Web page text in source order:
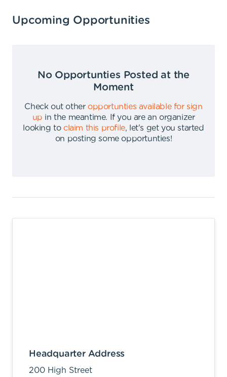
Upcoming Opportunities
No Opportunties Posted at the
Moment
Check out other opportunties available for sign
up in the meantime.
If you are an organizer
looking to claim this profile,
let's get you started
on posting some opportunties!
Headquarter Address
200 High Street